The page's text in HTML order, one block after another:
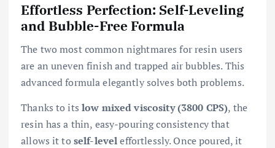
Effortless Perfection: Self-Leveling
and Bubble-Free Formula
The two most common nightmares for resin users
are an uneven finish and trapped air bubbles. This
advanced formula elegantly solves both problems.
Thanks to itslow mixed viscosity (3800 CPS), the
resin has a thin, easy-pouring consistency that
allows it toself-leveleffortlessly. Once poured, it